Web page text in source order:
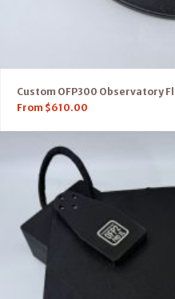
Custom OFP300 Observatory
From $610.00